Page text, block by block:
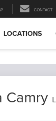
CONTACT
LOCATIONS
Camry